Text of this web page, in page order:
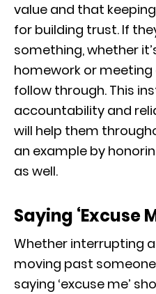
value and that
for building trust. If
something, whether
homework or meeting
follow through. This
accountability and
will help them
an example by
as well.
Saying ‘Excuse
Whether interrupting
moving past
saying ‘excuse me’